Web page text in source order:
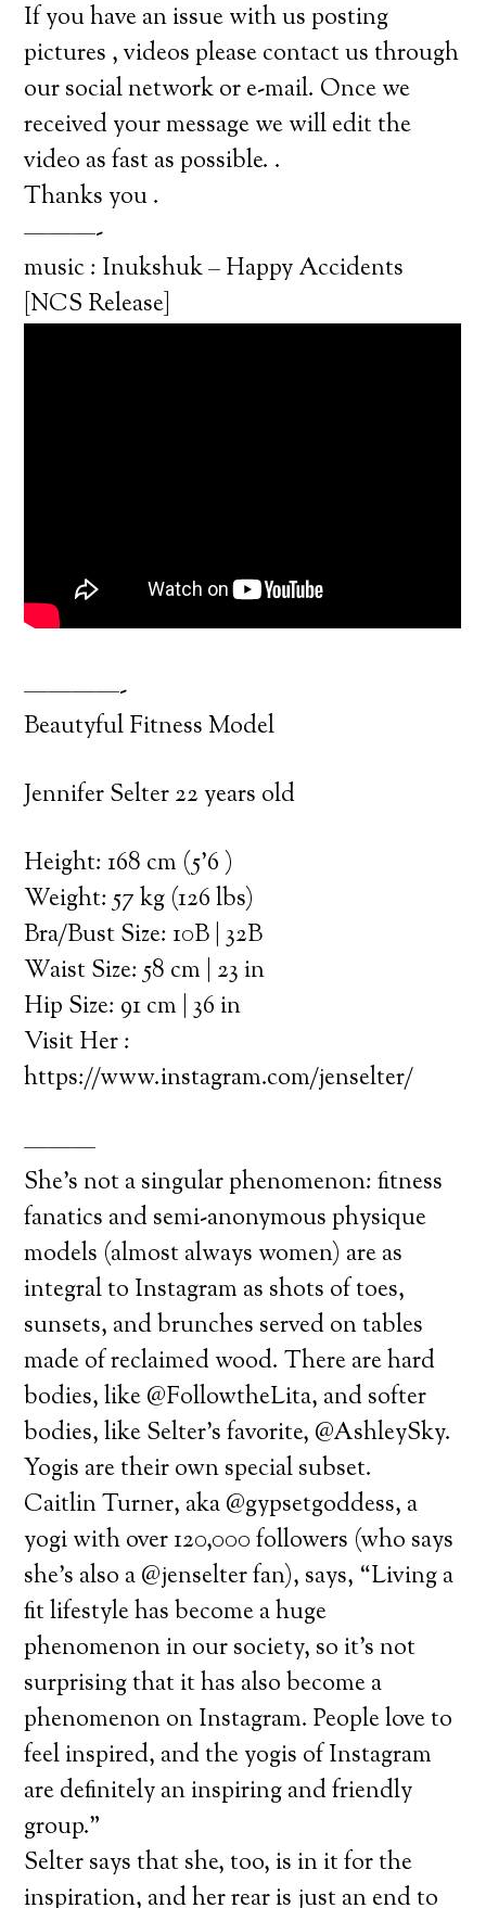
If you have an issue with us posting
pictures , videos please contact us through
our social network or e-mail. Once we
received your message we will edit the
video as fast as possible. .
Thanks you .
———-
music : Inukshuk – Happy Accidents
[NCS Release]
————-
Beautyful Fitness Model
Jennifer Selter 22 years old
Height: 168 cm (5’6 )
Weight: 57 kg (126 lbs)
Bra/Bust Size: 10B | 32B
Waist Size: 58 cm | 23 in
Hip Size: 91 cm | 36 in
Visit Her :
https://www.instagram.com/jenselter/
———
She’s not a singular phenomenon: fitness
fanatics and semi-anonymous physique
models (almost always women) are as
integral to Instagram as shots of toes,
sunsets, and brunches served on tables
made of reclaimed wood. There are hard
bodies, like @FollowtheLita, and softer
bodies, like Selter’s favorite, @AshleySky.
Yogis are their own special subset.
Caitlin Turner, aka @gypsetgoddess, a
yogi with over 120,000 followers (who says
she’s also a @jenselter fan), says, “Living a
fit lifestyle has become a huge
phenomenon in our society, so it’s not
surprising that it has also become a
phenomenon on Instagram. People love to
feel inspired, and the yogis of Instagram
are definitely an inspiring and friendly
group.”
Selter says that she, too, is in it for the
inspiration, and her rear is just an end to